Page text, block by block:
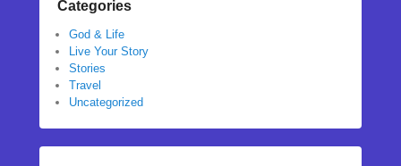
Categories
God & Life
Live Your Story
Stories
Travel
Uncategorized